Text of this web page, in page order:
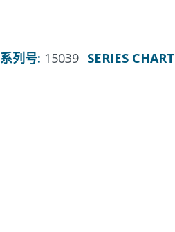
系列号: 15039 SERIES CHART